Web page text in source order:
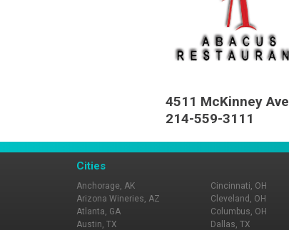
4511 McKinney
214-559-3111
Cities
Anchorage, AK
Arizona Wineries, AZ
Atlanta, GA
Austin, TX
Cincinnati, OH
Cleveland, OH
Columbus, OH
Dallas, TX